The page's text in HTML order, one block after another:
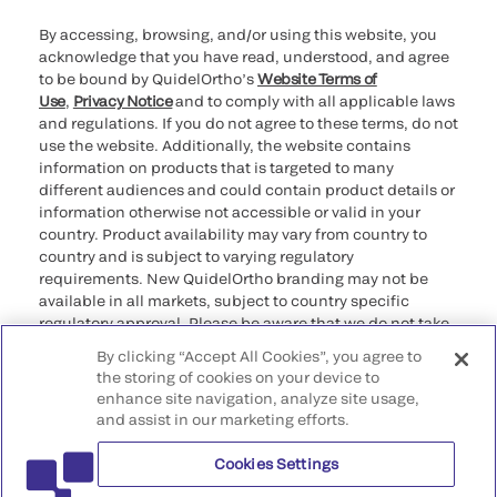
By accessing, browsing, and/or using this website, you
acknowledge that you have read, understood, and agree
to be bound by QuidelOrtho’sWebsite Terms of
Use, Privacy Noticeand to comply with all applicable laws
and regulations. If you do not agree to these terms, do not
use the website. Additionally, the website contains
information on products that is targeted to many
different audiences and could contain product details or
information otherwise not accessible or valid in your
country. Product availability may vary from country to
country and is subject to varying regulatory
requirements. New QuidelOrtho branding may not be
available in all markets, subject to country specific
regulatory approval. Please be aware that we do not take
that may not comply with any legal process, regulation,
registration, or usage in the country of your origin.
©2026 QuidelOrtho Corporation. All rights reserved.
QuidelOrtho Corporation
By clicking “Accept All Cookies”, you agree to
the storing of cookies on your device to
enhance site navigation, analyze site usage,
and assist in our marketing efforts.
Cookies Settings